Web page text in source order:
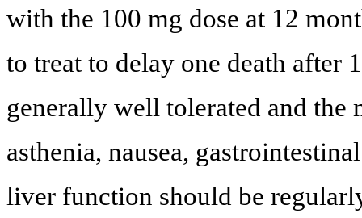
with the 100 mg dose at 12
to treat to delay one death after
generally well tolerated and the
asthenia, nausea,
liver function should be